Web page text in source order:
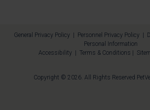
General Privacy Policy | Personnel Privacy Policy |
Personal Information
Accessibility | Terms & Conditions |
Copyright © 2026. All Rights Reserved